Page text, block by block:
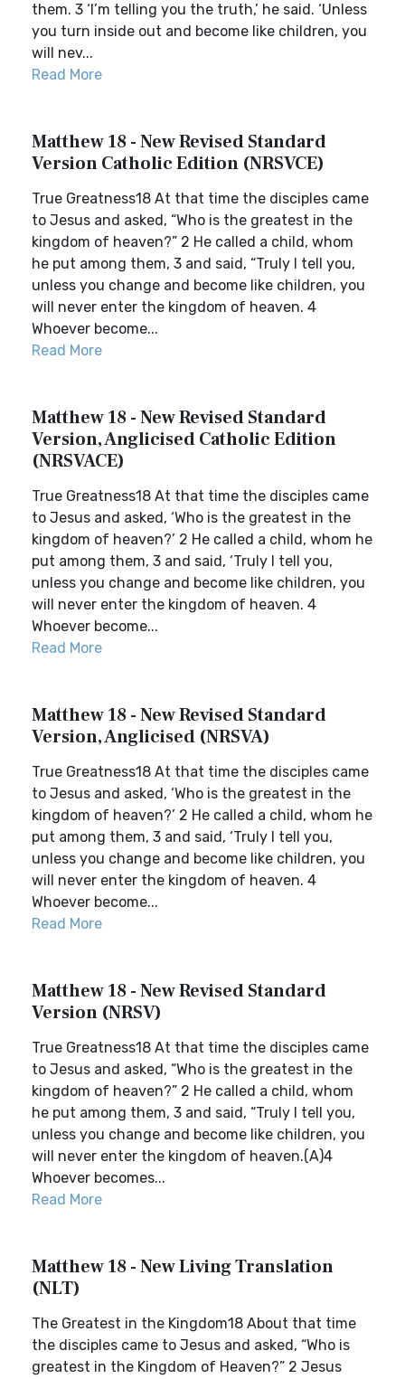
them. 3 ‘I’m telling you the truth,’ he said. ‘Unless
you turn inside out and become like children, you
will nev...
Read More
Matthew 18 - New Revised Standard
Version Catholic Edition (NRSVCE)
True Greatness18 At that time the disciples came
to Jesus and asked, “Who is the greatest in the
kingdom of heaven?” 2 He called a child, whom
he put among them, 3 and said, “Truly I tell you,
unless you change and become like children, you
will never enter the kingdom of heaven. 4
Whoever become...
Read More
Matthew 18 - New Revised Standard
Version, Anglicised Catholic Edition
(NRSVACE)
True Greatness18 At that time the disciples came
to Jesus and asked, ‘Who is the greatest in the
kingdom of heaven?’ 2 He called a child, whom he
put among them, 3 and said, ‘Truly I tell you,
unless you change and become like children, you
will never enter the kingdom of heaven. 4
Whoever become...
Read More
Matthew 18 - New Revised Standard
Version, Anglicised (NRSVA)
True Greatness18 At that time the disciples came
to Jesus and asked, ‘Who is the greatest in the
kingdom of heaven?’ 2 He called a child, whom he
put among them, 3 and said, ‘Truly I tell you,
unless you change and become like children, you
will never enter the kingdom of heaven. 4
Whoever become...
Read More
Matthew 18 - New Revised Standard
Version (NRSV)
True Greatness18 At that time the disciples came
to Jesus and asked, “Who is the greatest in the
kingdom of heaven?” 2 He called a child, whom
he put among them, 3 and said, “Truly I tell you,
unless you change and become like children, you
will never enter the kingdom of heaven.(A)4
Whoever becomes...
Read More
Matthew 18 - New Living Translation
(NLT)
The Greatest in the Kingdom18 About that time
the disciples came to Jesus and asked, “Who is
greatest in the Kingdom of Heaven?” 2 Jesus